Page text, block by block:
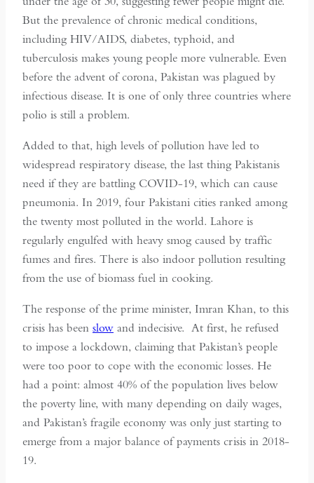
But the prevalence of chronic medical conditions,
including HIV/AIDS, diabetes, typhoid, and
tuberculosis makes young people more vulnerable. Even
before the advent of corona, Pakistan was plagued by
infectious disease. It is one of only three countries where
polio is still a problem.
Added to that, high levels of pollution have led to
widespread respiratory disease, the last thing Pakistanis
need if they are battling COVID-19, which can cause
pneumonia. In 2019, four Pakistani cities ranked among
the twenty most polluted in the world. Lahore is
regularly engulfed with heavy smog caused by traffic
fumes and fires. There is also indoor pollution resulting
from the use of biomass fuel in cooking.
The response of the prime minister, Imran Khan, to this
crisis has been slow and indecisive. At first, he refused
to impose a lockdown, claiming that Pakistan’s people
were too poor to cope with the economic losses. He
had a point: almost 40% of the population lives below
the poverty line, with many depending on daily wages,
and Pakistan’s fragile economy was only just starting to
emerge from a major balance of payments crisis in 2018-
19.